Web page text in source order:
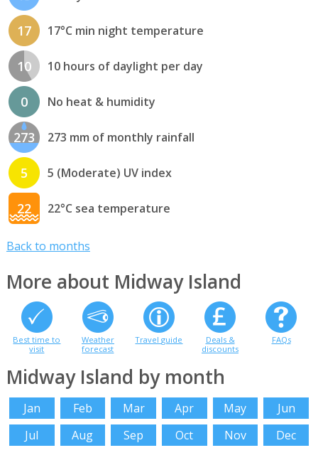
17 17°C min night temperature
10 10 hours of daylight per day
0 No heat & humidity
273 273 mm of monthly rainfall
5 5 (Moderate) UV index
22 22°C sea temperature
Back to months
More about Midway Island
Best time to
visit
Weather
forecast
Travel guide
Deals &
discounts
FAQs
Midway Island by month
Jan Feb Mar Apr May
Jun
Jul
Aug Sep Oct Nov Dec